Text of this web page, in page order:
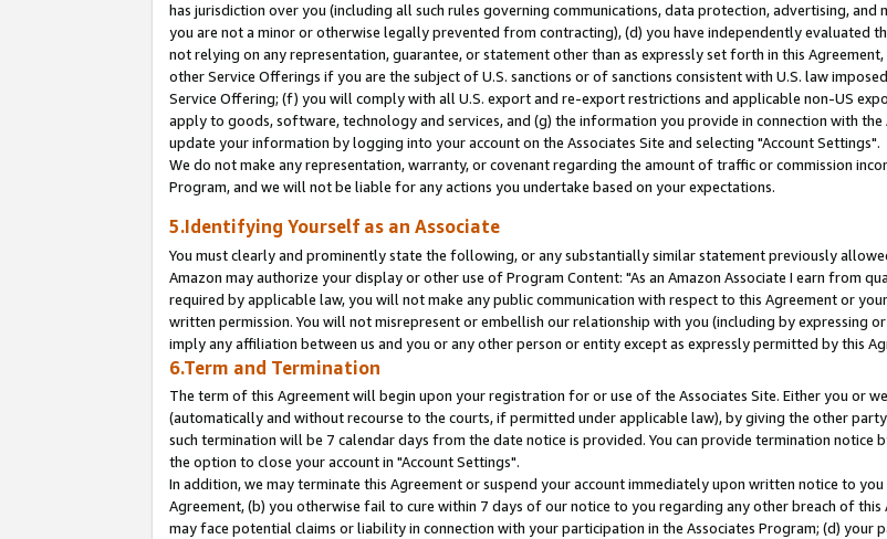
has jurisdiction over you (including all such rules governing communications, data protection, advertising,
you are not a minor or otherwise legally prevented from contracting), (d) you have independently evaluated
not relying on any representation, guarantee, or statement other than as expressly set forth in this
other Service Offerings if you are the subject of U.S. sanctions or of sanctions consistent with U.S. law
Service Offering; (f) you will comply with all U.S. export and re-export restrictions and applicable non-US
apply to goods, software, technology and services, and (g) the information you provide in connection with the
update your information by logging into your account on the Associates Site and selecting "Account Settings".
We do not make any representation, warranty, or covenant regarding the amount of traffic or commission
Program, and we will not be liable for any actions you undertake based on your expectations.
5.Identifying Yourself as an Associate
You must clearly and prominently state the following, or any substantially similar statement previously
Amazon may authorize your display or other use of Program Content: "As an Amazon Associate I earn from
required by applicable law, you will not make any public communication with respect to this Agreement or
written permission. You will not misrepresent or embellish our relationship with you (including by expressing
imply any affiliation between us and you or any other person or entity except as expressly permitted by this
6.Term and Termination
The term of this Agreement will begin upon your registration for or use of the Associates Site. Either you or
(automatically and without recourse to the courts, if permitted under applicable law), by giving the other
such termination will be 7 calendar days from the date notice is provided. You can provide termination notice
the option to close your account in "Account Settings".
In addition, we may terminate this Agreement or suspend your account immediately upon written notice to
Agreement, (b) you otherwise fail to cure within 7 days of our notice to you regarding any other breach of
may face potential claims or liability in connection with your participation in the Associates Program; (d) your